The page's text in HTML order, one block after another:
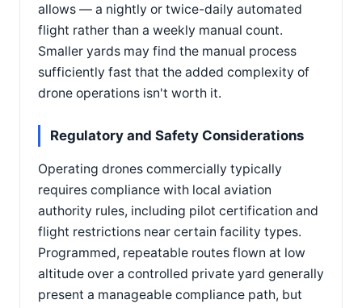
allows — a nightly or twice-daily automated
flight rather than a weekly manual count.
Smaller yards may find the manual process
sufficiently fast that the added complexity of
drone operations isn't worth it.
Regulatory and Safety Considerations
Operating drones commercially typically
requires compliance with local aviation
authority rules, including pilot certification and
flight restrictions near certain facility types.
Programmed, repeatable routes flown at low
altitude over a controlled private yard generally
present a manageable compliance path, but